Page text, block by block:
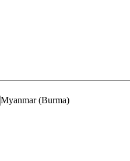
Myanmar (Burma)